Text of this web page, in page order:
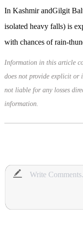
In Kashmir andGilgit
isolated heavy falls) is
with chances of rain-
Information in this article
does not provide explicit or
not liable for any losses
information.